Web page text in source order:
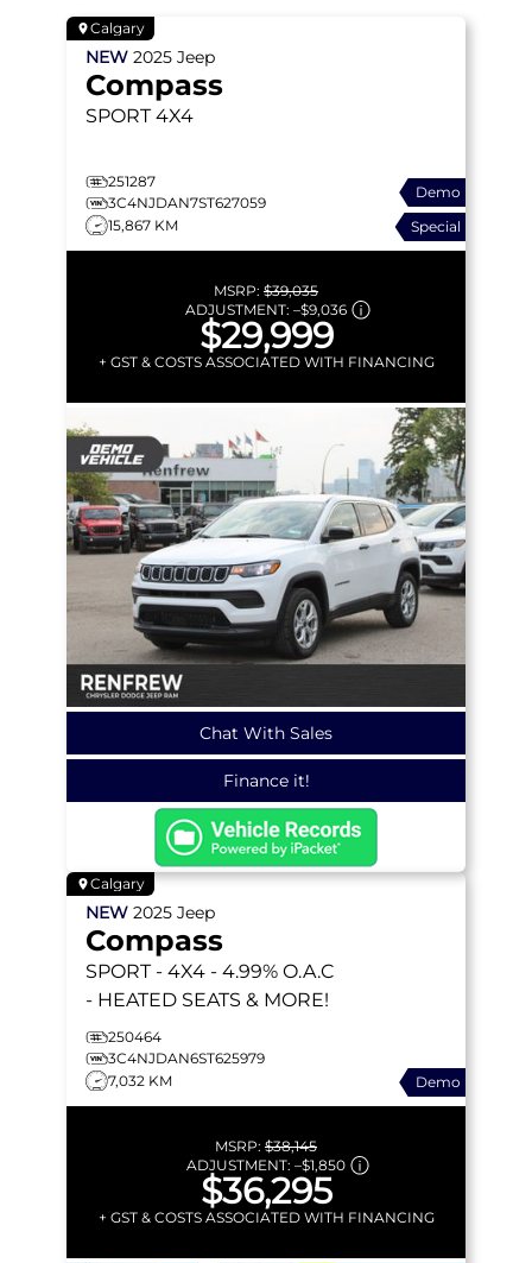
Calgary
NEW 2025 Jeep
Compass
SPORT 4X4
251287
3C4NJDAN7ST627059
15,867 KM
Demo
Special
MSRP: $39,035
ADJUSTMENT: –$9,036
$29,999
+ GST & COSTS ASSOCIATED WITH FINANCING
Chat With Sales
Finance it!
Calgary
NEW 2025 Jeep
Compass
SPORT - 4X4 - 4.99% O.A.C
- HEATED SEATS & MORE!
250464
3C4NJDAN6ST625979
7,032 KM
Demo
MSRP: $38,145
ADJUSTMENT: –$1,850
$36,295
+ GST & COSTS ASSOCIATED WITH FINANCING